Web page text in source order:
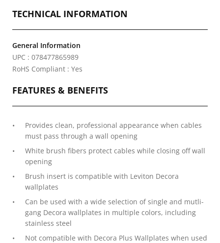
TECHNICAL INFORMATION
General Information
UPC : 078477865989
RoHS Compliant : Yes
FEATURES & BENEFITS
Provides clean, professional appearance when cables
must pass through a wall opening
White brush fibers protect cables while closing off wall
opening
Brush insert is compatible with Leviton Decora
wallplates
Can be used with a wide selection of single and mutli-
gang Decora wallplates in multiple colors, including
stainless steel
Not compatible with Decora Plus Wallplates when used